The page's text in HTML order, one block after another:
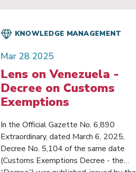
KNOWLEDGE MANAGEMENT
Mar 28 2025
Lens on Venezuela -
Decree on Customs
Exemptions
In the Official Gazette No. 6,890
Extraordinary, dated March 6, 2025,
Decree No. 5,104 of the same date
(Customs Exemptions Decree - the